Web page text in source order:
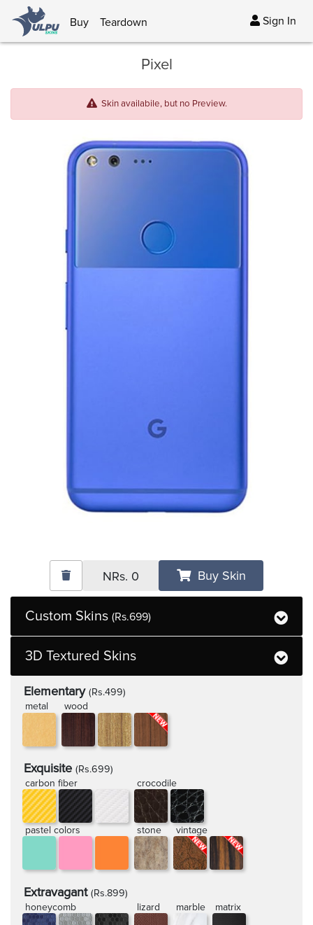
Buy Teardown Sign In
Pixel
Skin availabile, but no Preview.
Custom Skins (Rs.699)
3D Textured Skins
Elementary (Rs.499)
metal
wood
Exquisite (Rs.699)
carbon fiber
crocodile
pastel colors stone vintage
Extravagant (Rs.899)
honeycomb
lizard marble matrix
NRs. 0 Buy Skin